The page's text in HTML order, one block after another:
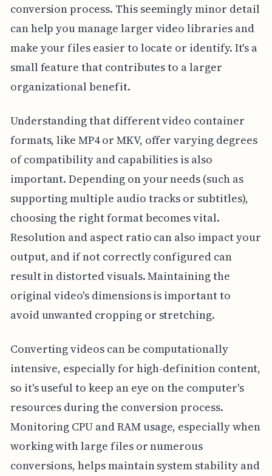
conversion process. This seemingly minor detail
can help you manage larger video libraries and
make your files easier to locate or identify. It's a
small feature that contributes to a larger
organizational benefit.
Understanding that different video container
formats, like MP4 or MKV, offer varying degrees
of compatibility and capabilities is also
important. Depending on your needs (such as
supporting multiple audio tracks or subtitles),
choosing the right format becomes vital.
Resolution and aspect ratio can also impact your
output, and if not correctly configured can
result in distorted visuals. Maintaining the
original video's dimensions is important to
avoid unwanted cropping or stretching.
Converting videos can be computationally
intensive, especially for high-definition content,
so it's useful to keep an eye on the computer's
resources during the conversion process.
Monitoring CPU and RAM usage, especially when
working with large files or numerous
conversions, helps maintain system stability and